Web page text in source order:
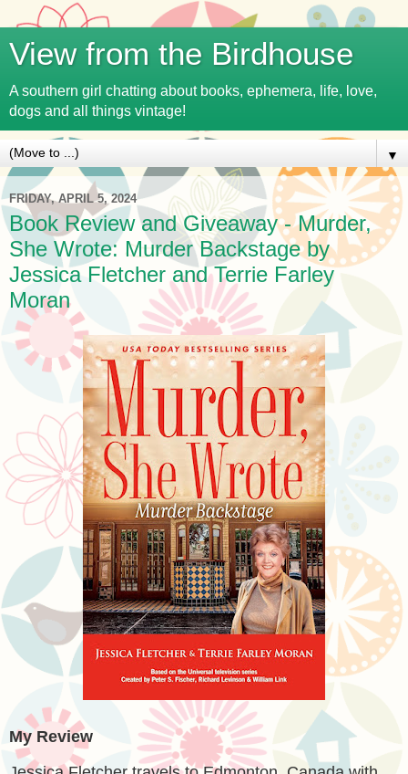
View from the Birdhouse
A southern girl chatting about books, ephemera, life, love,
dogs and all things vintage!
▼
FRIDAY, APRIL 5, 2024
Book Review and Giveaway - Murder,
She Wrote: Murder Backstage by
Jessica Fletcher and Terrie Farley
Moran
My Review